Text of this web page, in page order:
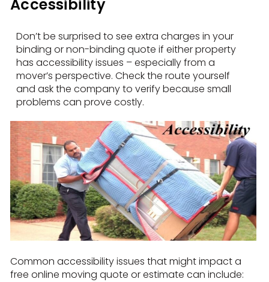
Accessibility
Don’t be surprised to see extra charges in your
binding or non-binding quote if either property
has accessibility issues – especially from a
mover’s perspective. Check the route yourself
and ask the company to verify because small
problems can prove costly.
Common accessibility issues that might impact a
free online moving quote or estimate can include: